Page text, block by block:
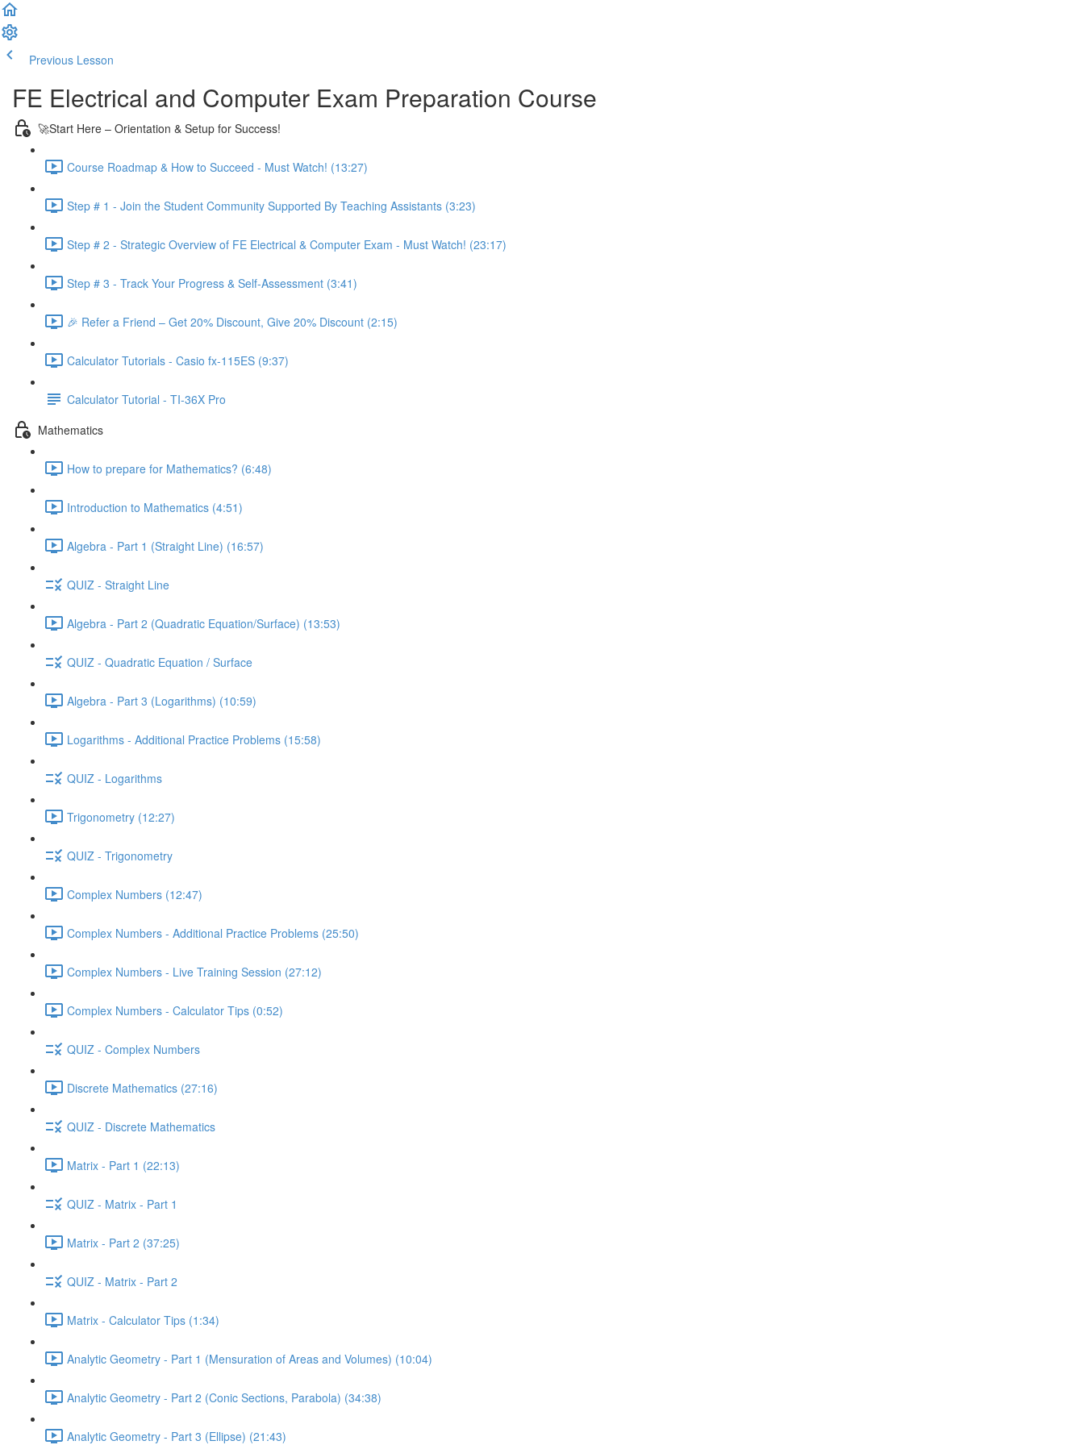
Previous Lesson
FE Electrical and Computer Exam Preparation Course
🚀Start Here – Orientation & Setup for Success!
Course Roadmap & How to Succeed - Must Watch! (13:27)
Step # 1 - Join the Student Community Supported By Teaching Assistants (3:23)
Step # 2 - Strategic Overview of FE Electrical & Computer Exam - Must Watch! (23:17)
Step # 3 - Track Your Progress & Self-Assessment (3:41)
🎉 Refer a Friend – Get 20% Discount, Give 20% Discount (2:15)
Calculator Tutorials - Casio fx-115ES (9:37)
Calculator Tutorial - TI-36X Pro
Mathematics
How to prepare for Mathematics? (6:48)
Introduction to Mathematics (4:51)
Algebra - Part 1 (Straight Line) (16:57)
QUIZ - Straight Line
Algebra - Part 2 (Quadratic Equation/Surface) (13:53)
QUIZ - Quadratic Equation / Surface
Algebra - Part 3 (Logarithms) (10:59)
Logarithms - Additional Practice Problems (15:58)
QUIZ - Logarithms
Trigonometry (12:27)
QUIZ - Trigonometry
Complex Numbers (12:47)
Complex Numbers - Additional Practice Problems (25:50)
Complex Numbers - Live Training Session (27:12)
Complex Numbers - Calculator Tips (0:52)
QUIZ - Complex Numbers
Discrete Mathematics (27:16)
QUIZ - Discrete Mathematics
Matrix - Part 1 (22:13)
QUIZ - Matrix - Part 1
Matrix - Part 2 (37:25)
QUIZ - Matrix - Part 2
Matrix - Calculator Tips (1:34)
Analytic Geometry - Part 1 (Mensuration of Areas and Volumes) (10:04)
Analytic Geometry - Part 2 (Conic Sections, Parabola) (34:38)
Analytic Geometry - Part 3 (Ellipse) (21:43)